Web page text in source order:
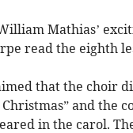
Mathias’
read the eighth
that the choir
Christmas” and
in the carol.